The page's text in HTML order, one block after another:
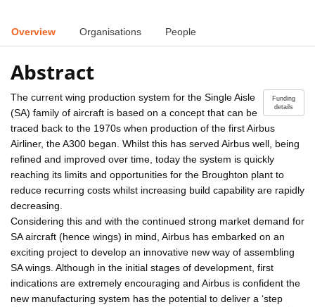
Overview Organisations People
Abstract
Funding
details
The current wing production system for the Single Aisle
(SA) family of aircraft is based on a concept that can be
traced back to the 1970s when production of the first Airbus
Airliner, the A300 began. Whilst this has served Airbus well, being
refined and improved over time, today the system is quickly
reaching its limits and opportunities for the Broughton plant to
reduce recurring costs whilst increasing build capability are rapidly
decreasing.
Considering this and with the continued strong market demand for
SA aircraft (hence wings) in mind, Airbus has embarked on an
exciting project to develop an innovative new way of assembling
SA wings. Although in the initial stages of development, first
indications are extremely encouraging and Airbus is confident the
new manufacturing system has the potential to deliver a ‘step